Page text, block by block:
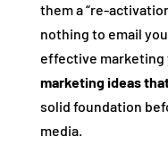
them a “re-
nothing to email
effective marketing
marketing ideas
solid foundation
media.